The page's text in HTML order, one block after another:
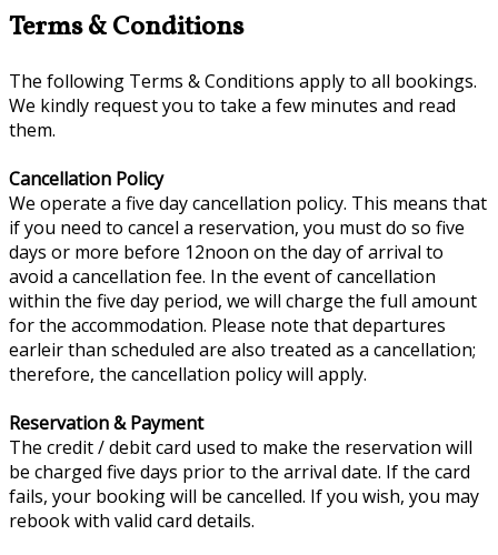
Terms & Conditions
The following Terms & Conditions apply to all bookings.
We kindly request you to take a few minutes and read
them.
Cancellation Policy
We operate a five day cancellation policy. This means that
if you need to cancel a reservation, you must do so five
days or more before 12noon on the day of arrival to
avoid a cancellation fee. In the event of cancellation
within the five day period, we will charge the full amount
for the accommodation. Please note that departures
earleir than scheduled are also treated as a cancellation;
therefore, the cancellation policy will apply.
Reservation & Payment
The credit / debit card used to make the reservation will
be charged five days prior to the arrival date. If the card
fails, your booking will be cancelled. If you wish, you may
rebook with valid card details.